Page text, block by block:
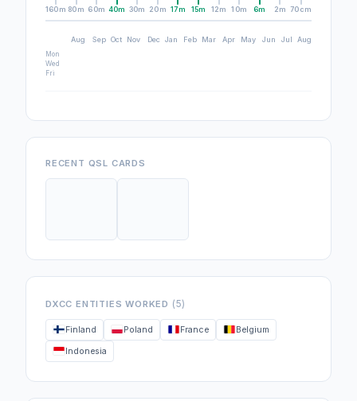
160m 80m 60m 40m 30m 20m 17m 15m 12m 10m 6m 2m 70cm
Aug Sep Oct Nov Dec Jan Feb Mar Apr May Jun Jul Aug
Mon
Wed
Fri
RECENT QSL CARDS
DXCC ENTITIES WORKED (5)
Finland Poland France Belgium
Indonesia